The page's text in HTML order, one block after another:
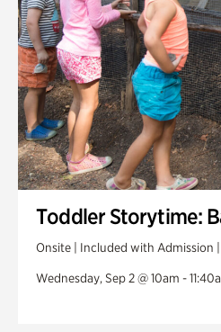
Toddler Storytime:
Onsite | Included with Admission
Wednesday, Sep 2 @ 10am -